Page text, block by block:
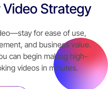
Strategy
for ease of use,
and business value.
can begin making high-
videos in minutes.